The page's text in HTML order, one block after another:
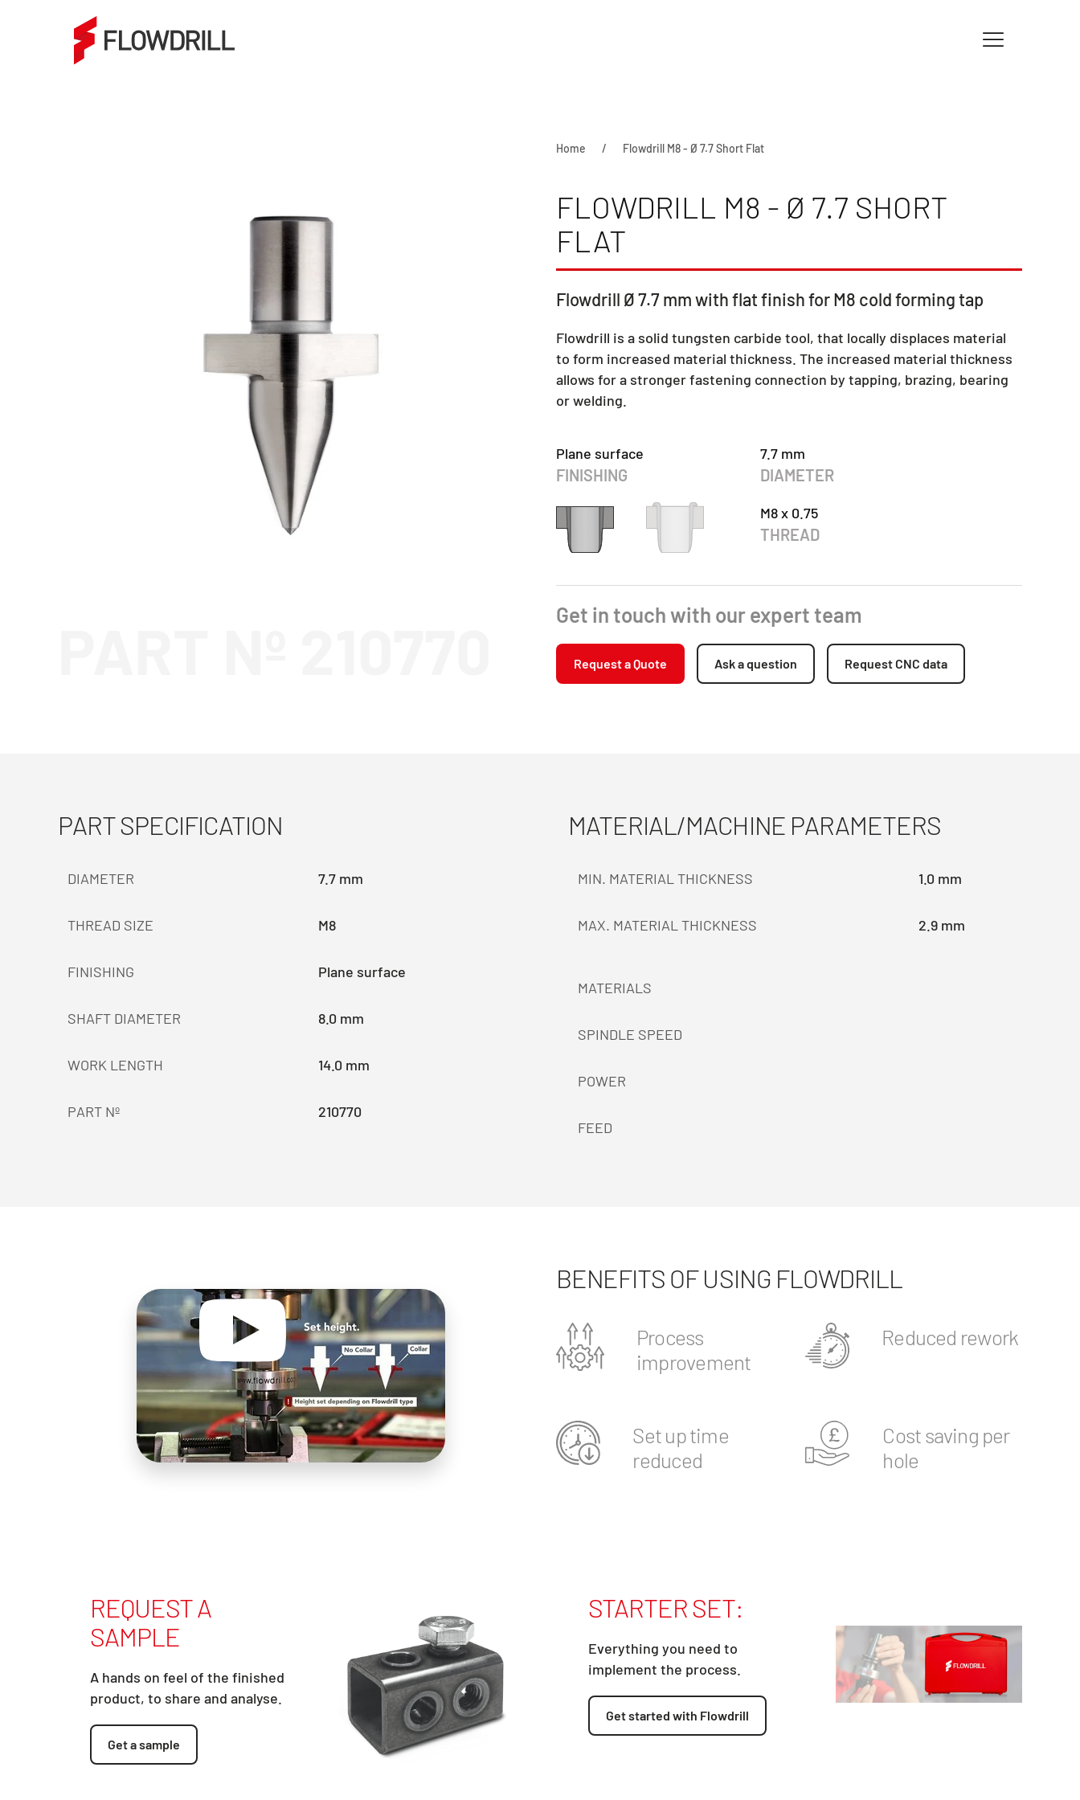
Home Flowdrill M8 - Ø 7.7 Short Flat
FLOWDRILL M8 - Ø 7.7 SHORT
FLAT
Flowdrill Ø 7.7 mm with flat finish for M8 cold forming tap
Flowdrill is a solid tungsten carbide tool, that locally displaces material
to form increased material thickness. The increased material thickness
allows for a stronger fastening connection by tapping, brazing, bearing
or welding.
Plane surface
FINISHING
7.7 mm
DIAMETER
M8 x 0.75
THREAD
Get in touch with our expert team
Request a Quote Ask a question Request CNC data
PART SPECIFICATION
DIAMETER 7.7 mm
THREAD SIZE M8
FINISHING Plane surface
SHAFT DIAMETER 8.0 mm
WORK LENGTH 14.0 mm
PART Nº 210770
MATERIAL/MACHINE PARAMETERS
MIN. MATERIAL THICKNESS 1.0 mm
MAX. MATERIAL THICKNESS 2.9 mm
MATERIALS
SPINDLE SPEED
POWER
FEED
BENEFITS OF USING FLOWDRILL
Process
improvement
Reduced rework
Set up time
reduced
Cost saving per
hole
REQUEST A
SAMPLE
A hands on feel of the finished
product, to share and analyse.
Get a sample
STARTER SET:
Everything you need to
implement the process.
Get started with Flowdrill